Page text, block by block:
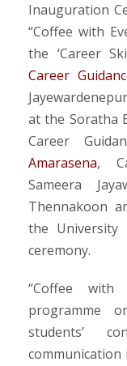
Inauguration
“Coffee with
the ‘Career
Career
at the Soratha
Career
Amarasena,
Sameera
Thennakoon
the University
ceremony.
“Coffee
programme
students’
communication